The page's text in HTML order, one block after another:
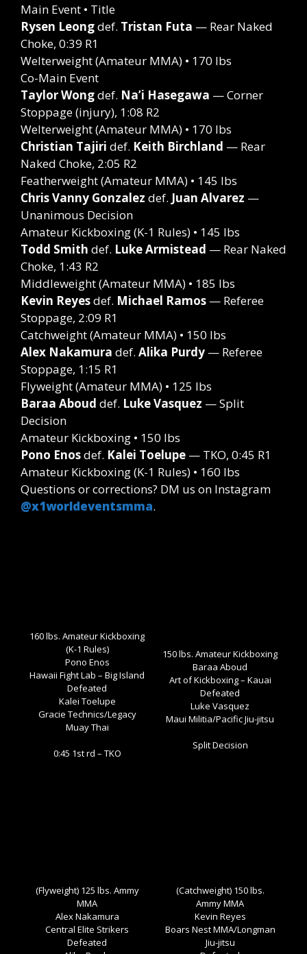
Main Event • Title
Rysen Leongdef. Tristan Futa — Rear Naked
Choke, 0:39 R1
Welterweight (Amateur MMA) • 170 lbs
Co-Main Event
Taylor Wongdef. Na’i Hasegawa — Corner
Stoppage (injury), 1:08 R2
Welterweight (Amateur MMA) • 170 lbs
Christian Tajiri def. Keith Birchland — Rear
Naked Choke, 2:05 R2
Featherweight (Amateur MMA) • 145 lbs
Chris Vanny Gonzalez def. Juan Alvarez —
Unanimous Decision
Amateur Kickboxing (K-1 Rules) • 145 lbs
Todd Smith def. Luke Armistead — Rear Naked
Choke, 1:43 R2
Middleweight (Amateur MMA) • 185 lbs
Kevin Reyesdef. Michael Ramos — Referee
Stoppage, 2:09 R1
Catchweight (Amateur MMA) • 150 lbs
Alex Nakamura def. Alika Purdy — Referee
Stoppage, 1:15 R1
Flyweight (Amateur MMA) • 125 lbs
Baraa Aboud def. Luke Vasquez — Split
Decision
Amateur Kickboxing • 150 lbs
Pono Enosdef. Kalei Toelupe — TKO, 0:45 R1
Amateur Kickboxing (K-1 Rules) • 160 lbs
Questions or corrections? DM us on Instagram
@x1worldeventsmma.
160 lbs. Amateur Kickboxing
(K-1 Rules)
Pono Enos
Hawaii Fight Lab – Big Island
Defeated
Kalei Toelupe
Gracie Technics/Legacy
Muay Thai
0:45 1st rd – TKO
150 lbs. Amateur Kickboxing
Baraa Aboud
Art of Kickboxing – Kauai
Defeated
Luke Vasquez
Maui Militia/Pacific Jiu-jitsu
Split Decision
(Flyweight) 125 lbs. Ammy
MMA
Alex Nakamura
Central Elite Strikers
Defeated
(Catchweight) 150 lbs.
Ammy MMA
Kevin Reyes
Boars Nest MMA/Longman
Jiu-jitsu